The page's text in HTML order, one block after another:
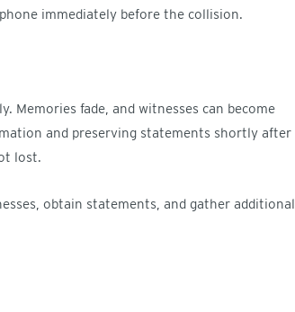
immediately before the collision.
Memories fade, and witnesses can become
and preserving statements shortly after
lost.
obtain statements, and gather additional